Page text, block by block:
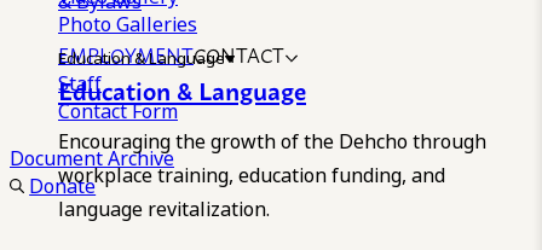
Photo Galleries
EMPLOYMENTCONTACT
Staff
Contact Form
Document Archive
Donate
Education & Language
Education & Language
Encouraging the growth of the Dehcho through
workplace training, education funding, and
language revitalization.